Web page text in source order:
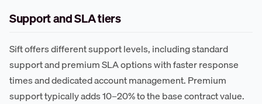
Support and SLA tiers
Sift offers different support levels, including standard
support and premium SLA options with faster response
times and dedicated account management. Premium
support typically adds 10–20% to the base contract value.